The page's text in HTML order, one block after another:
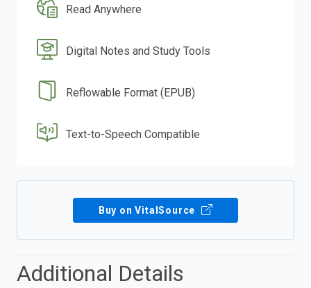
Read Anywhere
Digital Notes and Study Tools
Reflowable Format (EPUB)
Text-to-Speech Compatible
Buy on VitalSource
Additional Details